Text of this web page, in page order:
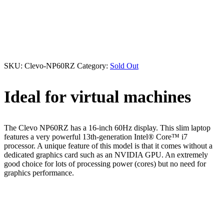
SKU: Clevo-NP60RZ Category: Sold Out
Ideal for virtual machines
The Clevo NP60RZ has a 16-inch 60Hz display. This slim laptop
features a very powerful 13th-generation Intel® Core™ i7
processor. A unique feature of this model is that it comes without a
dedicated graphics card such as an NVIDIA GPU. An extremely
good choice for lots of processing power (cores) but no need for
graphics performance.